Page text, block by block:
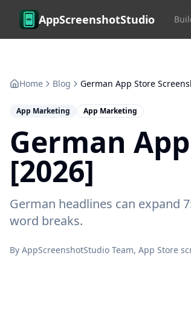
Skip to main content
AppScreenshotStudio
Home Blog
App Marketing App Marketing
German
[2026]
German headlines can expand
word breaks.
By AppScreenshotStudio Team, App Store